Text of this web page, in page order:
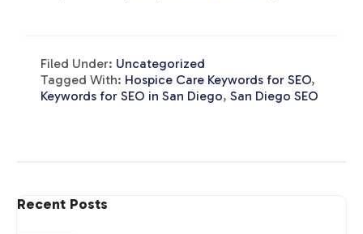
Filed Under: Uncategorized
Tagged With: Hospice Care Keywords for SEO,
Keywords for SEO in San Diego, San Diego SEO
Recent Posts